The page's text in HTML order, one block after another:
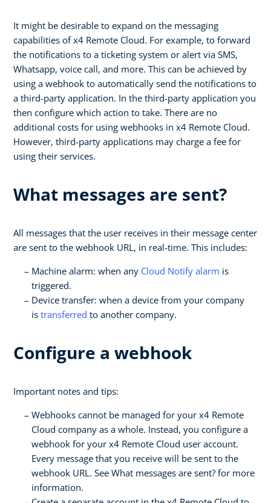
It might be desirable to expand on the messaging
capabilities of x4 Remote Cloud. For example, to forward
the notifications to a ticketing system or alert via SMS,
Whatsapp, voice call, and more. This can be achieved by
using a webhook to automatically send the notifications to
a third-party application. In the third-party application you
then configure which action to take. There are no
additional costs for using webhooks in x4 Remote Cloud.
However, third-party applications may charge a fee for
using their services.
What messages are sent?
All messages that the user receives in their message center
are sent to the webhook URL, in real-time. This includes:
Machine alarm: when any Cloud Notify alarm is
triggered.
Device transfer: when a device from your company
is transferred to another company.
Configure a webhook
Important notes and tips:
Webhooks cannot be managed for your x4 Remote
Cloud company as a whole. Instead, you configure a
webhook for your x4 Remote Cloud user account.
Every message that you receive will be sent to the
webhook URL. See What messages are sent? for more
information.